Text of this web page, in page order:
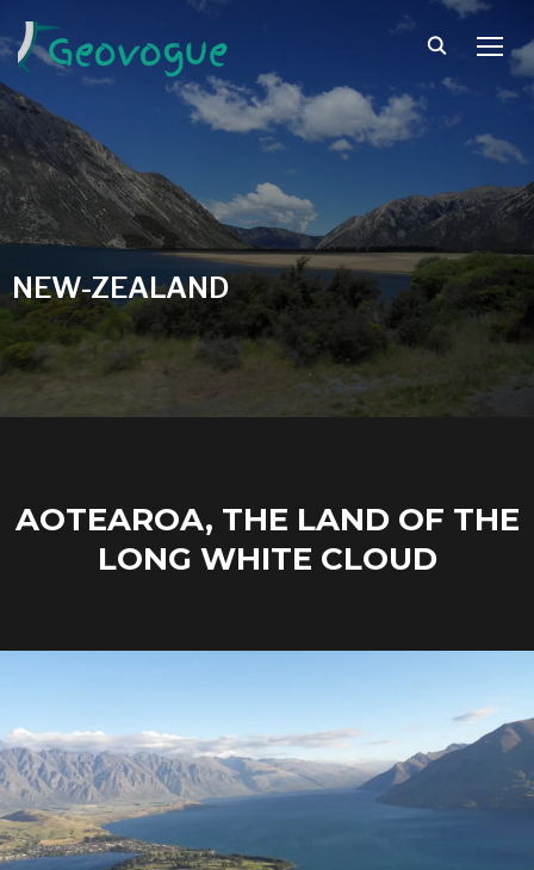
NEW-ZEALAND
AOTEAROA, THE LAND OF THE
LONG WHITE CLOUD